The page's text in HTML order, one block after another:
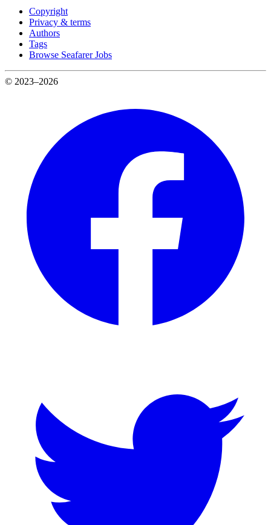
Copyright
Privacy & terms
Authors
Tags
Browse Seafarer Jobs
© 2023–2026